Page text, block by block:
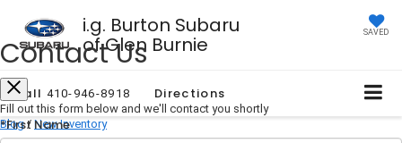
i.g. Burton Subaru
of Glen Burnie SAVED
Call 410-946-8918 Directions
Blog / New Inventory
Contact Us
Fill out this form below and we'll contact you shortly
*First Name